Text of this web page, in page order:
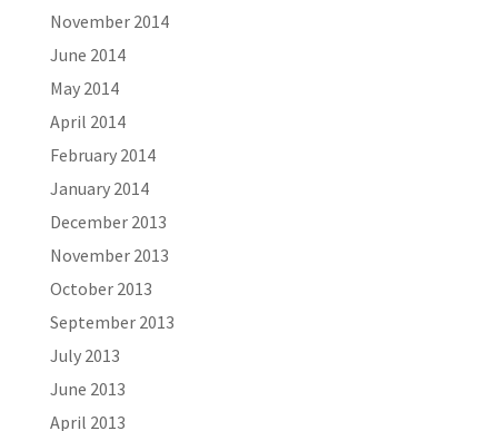
November 2014
June 2014
May 2014
April 2014
February 2014
January 2014
December 2013
November 2013
October 2013
September 2013
July 2013
June 2013
April 2013